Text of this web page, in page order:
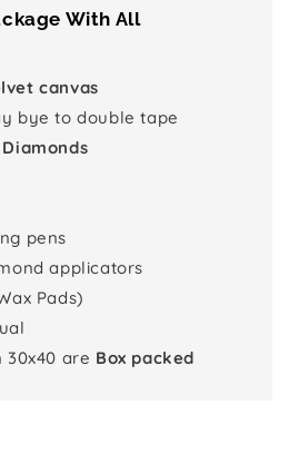
With All
canvas
bye to double tape
Diamonds
pens
applicators
Pads)
30x40 are Box packed